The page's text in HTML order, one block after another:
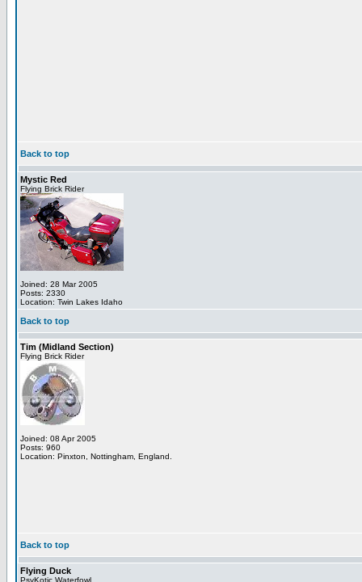
Back to top
Mystic Red
Flying Brick Rider
Joined: 28 Mar 2005
Posts: 2330
Location: Twin Lakes Idaho
Back to top
Tim (Midland Section)
Flying Brick Rider
Joined: 08 Apr 2005
Posts: 960
Location: Pinxton, Nottingham, England.
Back to top
Flying Duck
PsyKotic Waterfowl